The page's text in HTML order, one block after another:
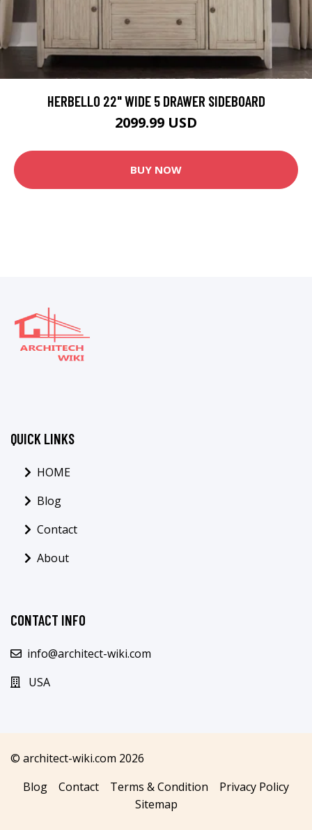
HERBELLO 22" WIDE 5 DRAWER SIDEBOARD
2099.99 USD
BUY NOW
QUICK LINKS
HOME
Blog
Contact
About
CONTACT INFO
info@architect-wiki.com
USA
© architect-wiki.com 2026
Blog
Contact Terms & Condition
Privacy Policy
Sitemap